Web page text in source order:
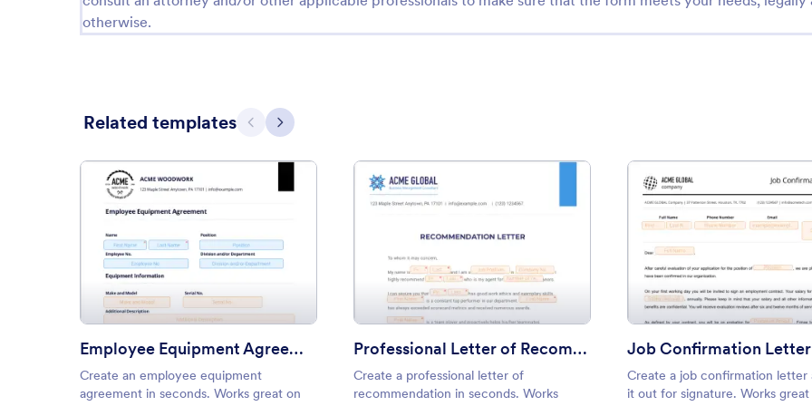
otherwise.
Related templates Previous
Next
Preview: Employee Equipment Agreement
Employee Equipment Agreement
Create an employee equipment
agreement in seconds. Works great on
: Professional Letter of Recommendation
Professional Letter of Recommendation
Create a professional letter of
recommendation in seconds. Works
Job Confirmation Letter
Create a job confirmation letter
it out for signature. Works